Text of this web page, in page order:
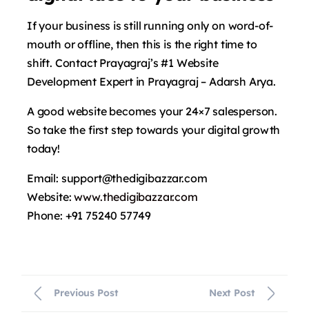
If your business is still running only on word-of-
mouth or offline, then this is the right time to
shift. Contact Prayagraj’s #1 Website
Development Expert in Prayagraj – Adarsh ​​Arya.
A good website becomes your 24×7 salesperson.
So take the first step towards your digital growth
today!
Email: support@thedigibazzar.com
Website: www.thedigibazzar.com
Phone: +91 75240 57749
Previous Post Next Post